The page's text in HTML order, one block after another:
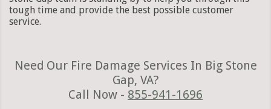
tough time and provide the best possible customer
service.
Need Our Fire Damage Services In Big Stone
Gap, VA?
Call Now - 855-941-1696